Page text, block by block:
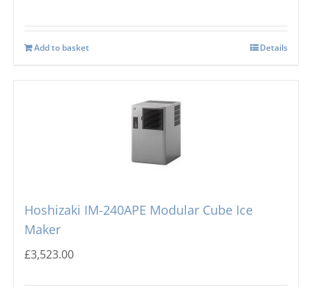
Add to basket Details
Hoshizaki IM-240APE Modular Cube Ice
Maker
£3,523.00